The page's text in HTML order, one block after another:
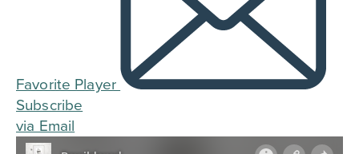
Favorite Player
Subscribe
via Email